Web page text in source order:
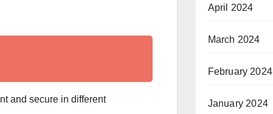
and secure in different
April 2024
March 2024
February 2024
January 2024